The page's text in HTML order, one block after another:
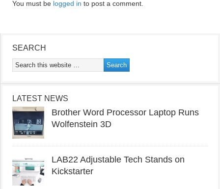
You must be logged in to post a comment.
SEARCH
LATEST NEWS
Brother Word Processor Laptop Runs
Wolfenstein 3D
LAB22 Adjustable Tech Stands on
Kickstarter